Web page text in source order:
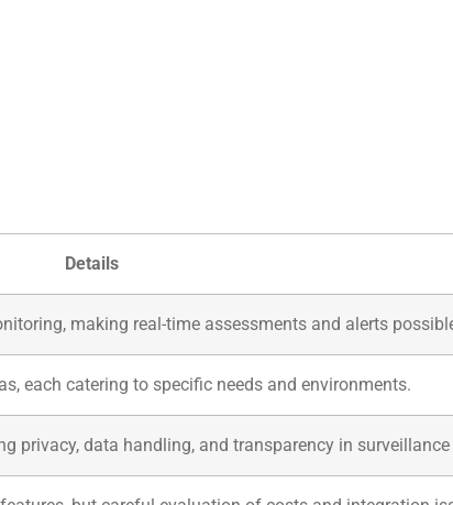
Details
making real-time assessments and alerts
each catering to specific needs and environments.
privacy, data handling, and transparency in